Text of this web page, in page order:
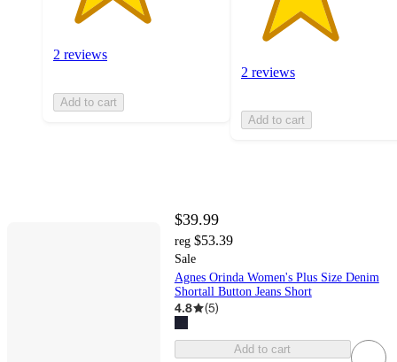
2 reviews
Add to cart
2 reviews
Add to cart
$39.99
reg $53.39
Sale
Agnes Orinda Women's Plus Size Denim
Shortall Button Jeans Short
4.8 (5)
Add to cart